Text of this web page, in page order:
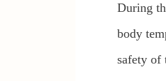
During
body
safety of